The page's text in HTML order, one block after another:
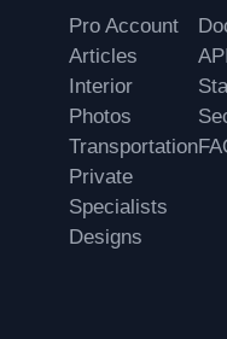
Pro Account
Articles
Interior
Photos
Transportation
Private
Specialists
Designs